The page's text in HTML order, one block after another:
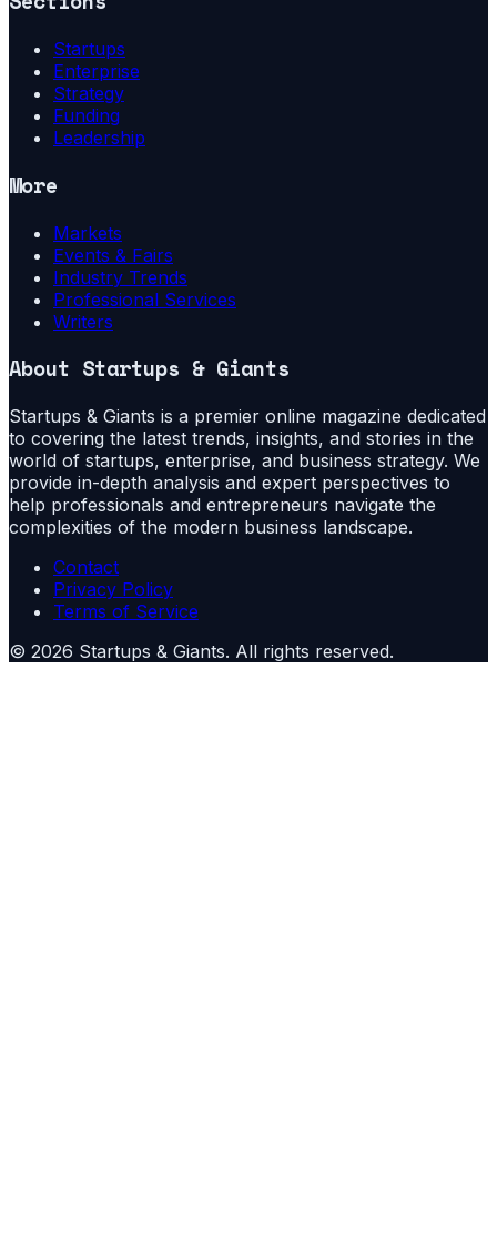
Startups
Enterprise
Strategy
Funding
Leadership
More
Markets
Events & Fairs
Industry Trends
Professional Services
Writers
About Startups & Giants
Startups & Giants is a premier online magazine dedicated
to covering the latest trends, insights, and stories in the
world of startups, enterprise, and business strategy. We
provide in-depth analysis and expert perspectives to
help professionals and entrepreneurs navigate the
complexities of the modern business landscape.
Contact
Privacy Policy
Terms of Service
© 2026 Startups & Giants. All rights reserved.